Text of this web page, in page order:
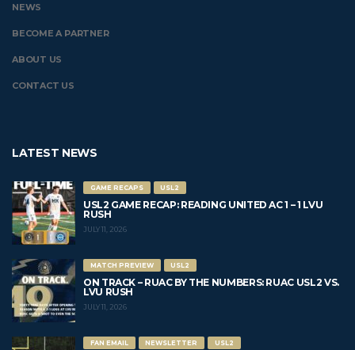
NEWS
BECOME A PARTNER
ABOUT US
CONTACT US
LATEST NEWS
GAME RECAPS USL2
USL2 GAME RECAP: READING UNITED AC 1 – 1 LVU
RUSH
JULY 11, 2026
MATCH PREVIEW USL2
ON TRACK – RUAC BY THE NUMBERS: RUAC USL2 VS.
LVU RUSH
JULY 11, 2026
FAN EMAIL NEWSLETTER USL2